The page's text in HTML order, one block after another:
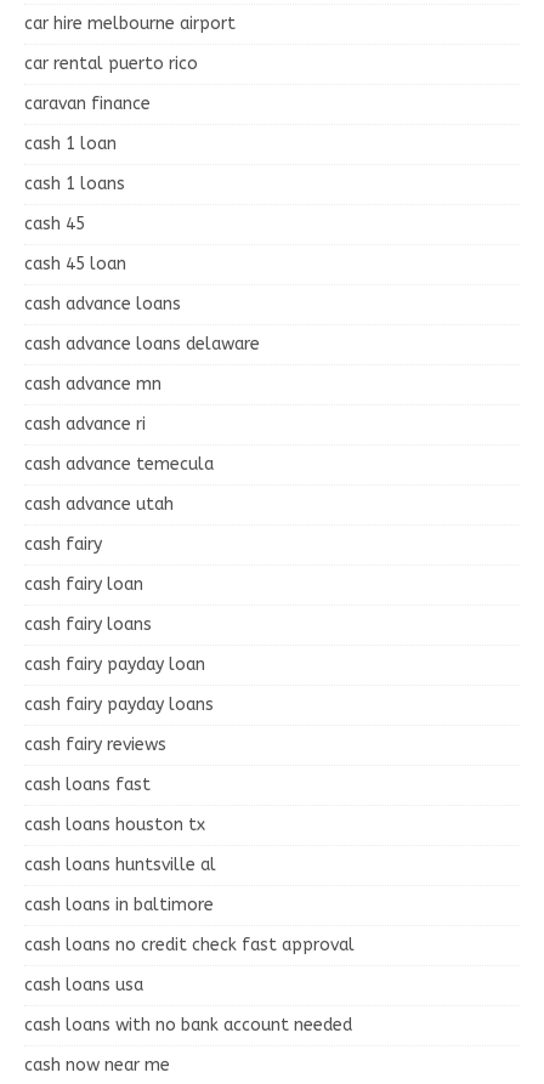
car hire melbourne airport
car rental puerto rico
caravan finance
cash 1 loan
cash 1 loans
cash 45
cash 45 loan
cash advance loans
cash advance loans delaware
cash advance mn
cash advance ri
cash advance temecula
cash advance utah
cash fairy
cash fairy loan
cash fairy loans
cash fairy payday loan
cash fairy payday loans
cash fairy reviews
cash loans fast
cash loans houston tx
cash loans huntsville al
cash loans in baltimore
cash loans no credit check fast approval
cash loans usa
cash loans with no bank account needed
cash now near me